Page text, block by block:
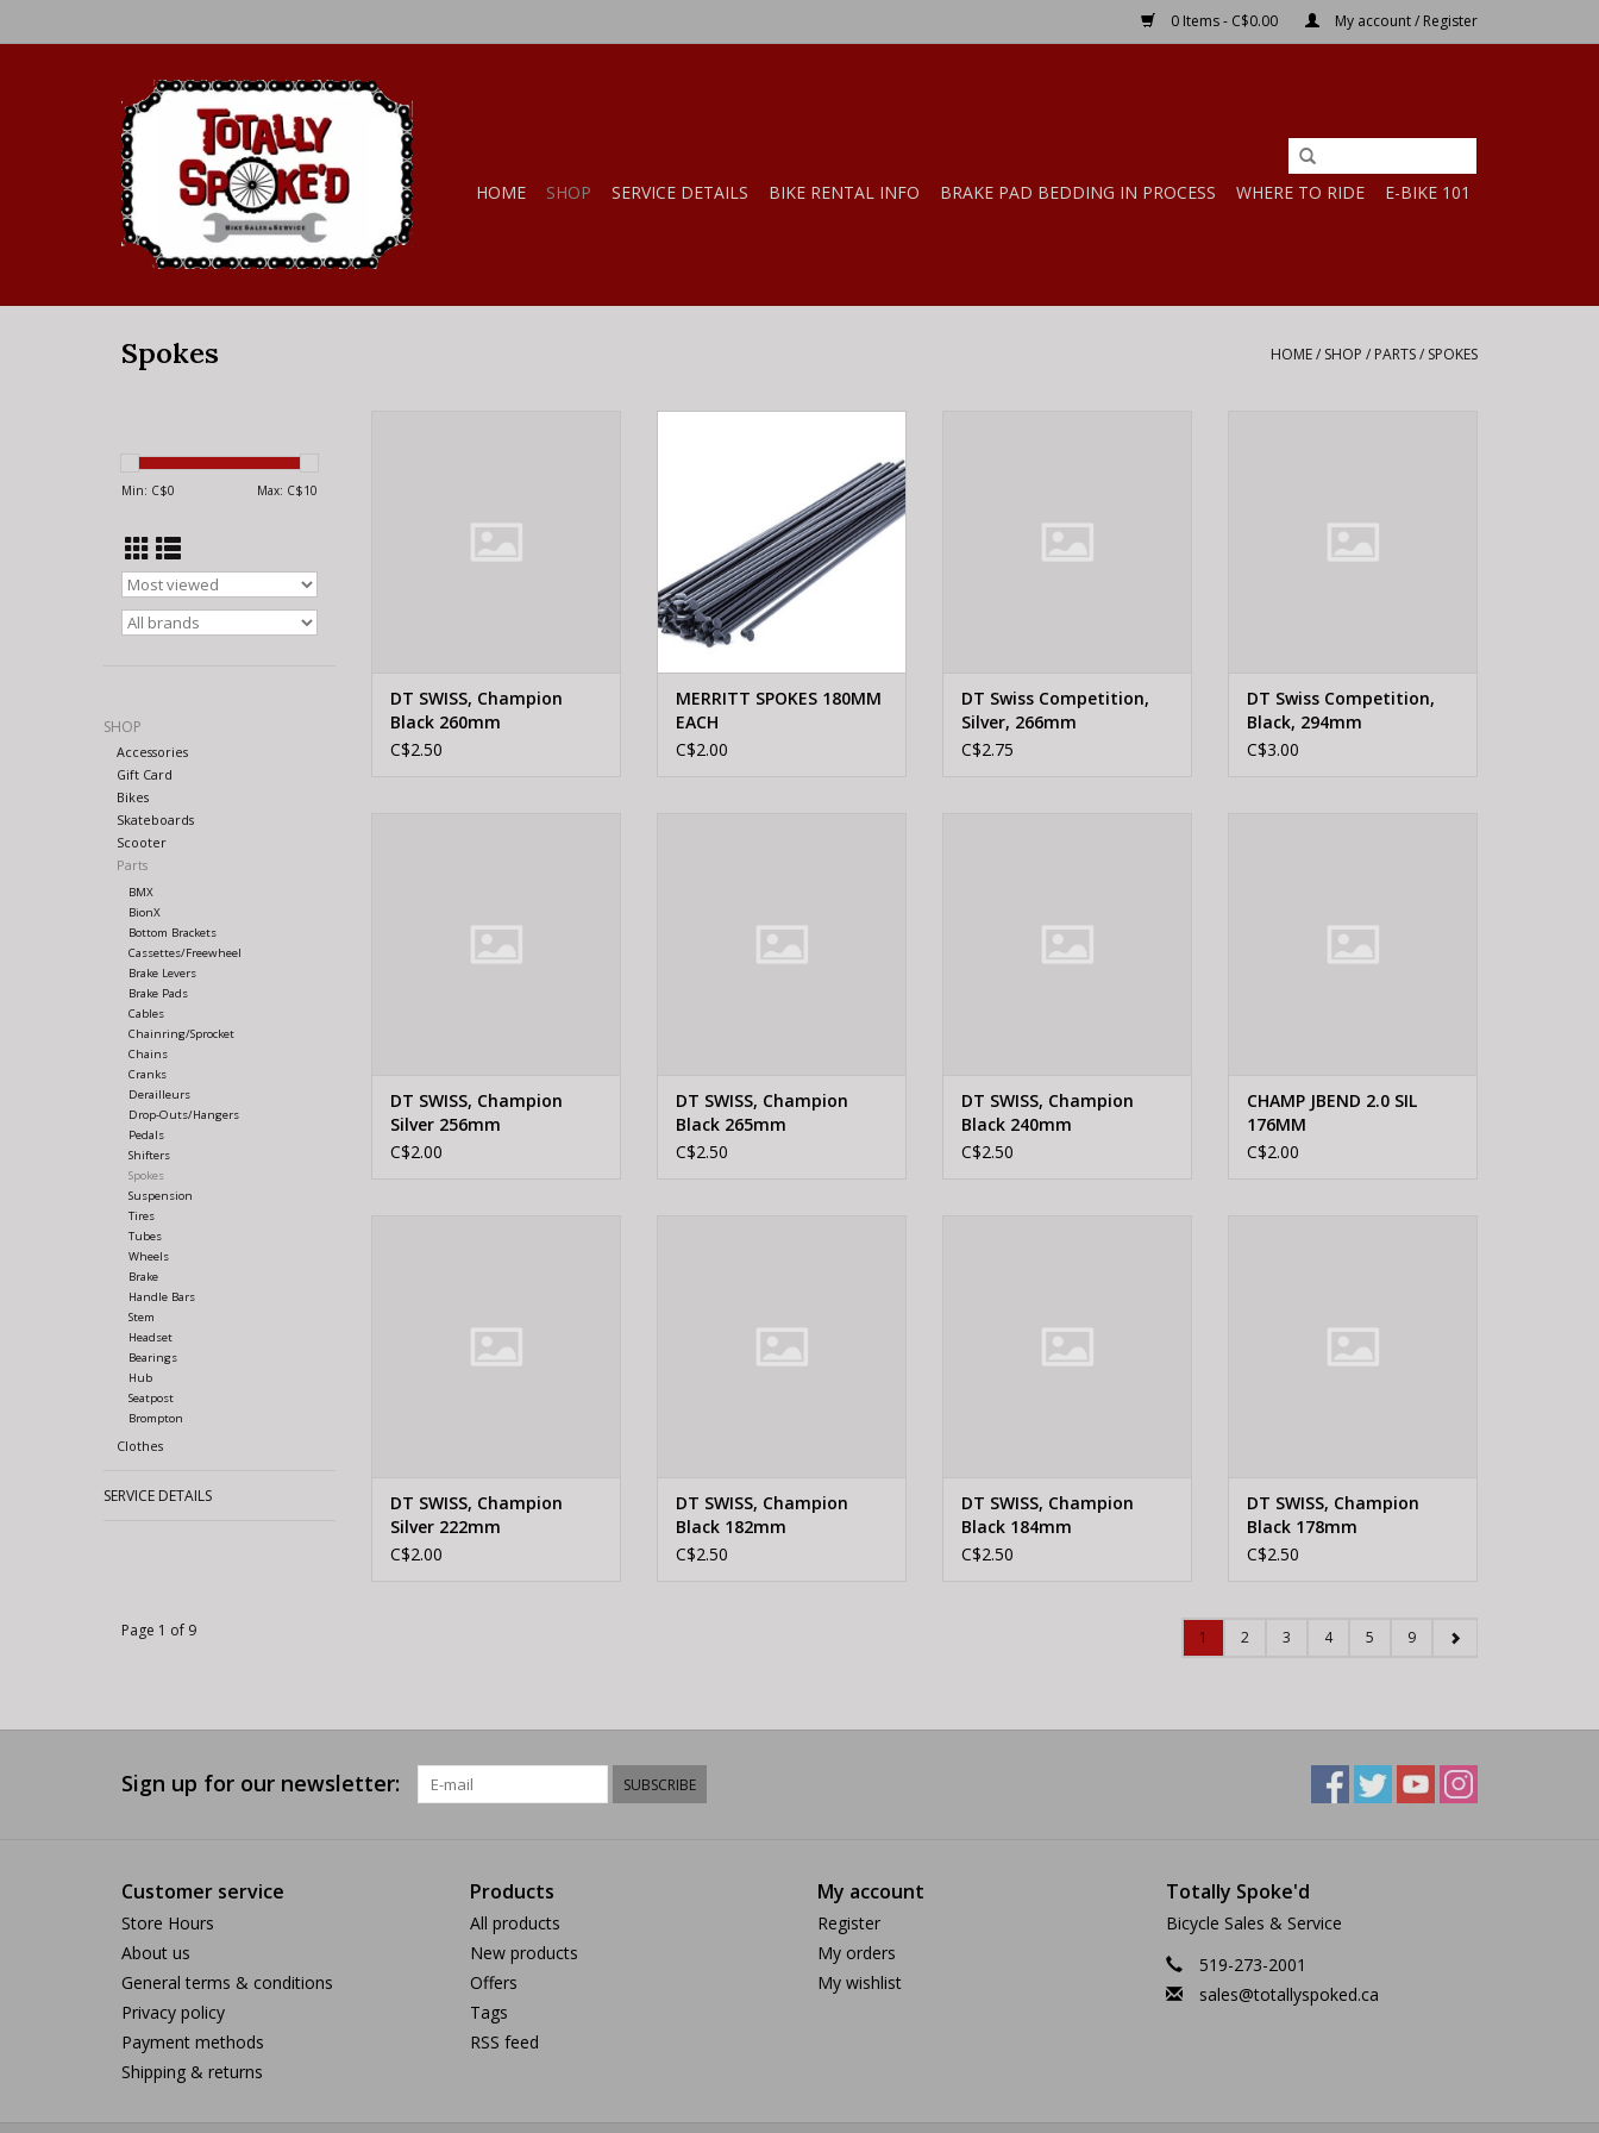
0 Items - C$0.00 My account / Register
HOME SHOP SERVICE DETAILS BIKE RENTAL INFO BRAKE PAD BEDDING IN PROCESS WHERE TO RIDE E-BIKE 101
Spokes HOME/ SHOP / PARTS/ SPOKES
Min: C$0 Max: C$10
SHOP
Accessories
Gift Card
Bikes
Skateboards
Scooter
Parts
BMX
BionX
Bottom Brackets
Cassettes/Freewheel
Brake Levers
Brake Pads
Cables
Chainring/Sprocket
Chains
Cranks
Derailleurs
Drop-Outs/Hangers
Pedals
Shifters
Spokes
Suspension
Tires
Tubes
Wheels
Brake
Handle Bars
Stem
Headset
Bearings
Hub
Seatpost
Brompton
Clothes
SERVICE DETAILS
DT SWISS, Champion
Black 260mm
C$2.50
MERRITT SPOKES 180MM
EACH
C$2.00
DT Swiss Competition,
Silver, 266mm
C$2.75
DT Swiss Competition,
Black, 294mm
C$3.00
DT SWISS, Champion
Silver 256mm
C$2.00
DT SWISS, Champion
Black 265mm
C$2.50
DT SWISS, Champion
Black 240mm
C$2.50
CHAMP JBEND 2.0 SIL
176MM
C$2.00
DT SWISS, Champion
Silver 222mm
C$2.00
DT SWISS, Champion
Black 182mm
C$2.50
DT SWISS, Champion
Black 184mm
C$2.50
DT SWISS, Champion
Black 178mm
C$2.50
Page 1 of 9 1 2 3 4 5 9
Sign up for our newsletter: SUBSCRIBE
Customer service
Store Hours
About us
General terms & conditions
Privacy policy
Payment methods
Shipping & returns
Products
All products
New products
Offers
Tags
RSS feed
My account
Register
My orders
My wishlist
Totally Spoke'd
Bicycle Sales & Service
519-273-2001
sales@totallyspoked.ca